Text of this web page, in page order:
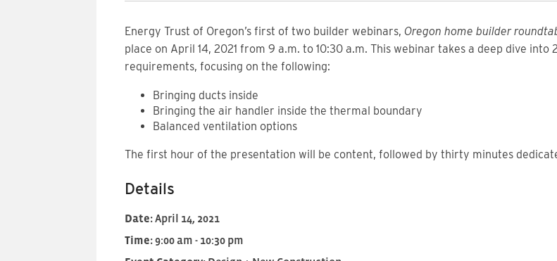
Energy Trust of Oregon’s first of two builder webinars, Oregon home builder
place on April 14, 2021 from 9 a.m. to 10:30 a.m. This webinar takes a deep dive into
requirements, focusing on the following:
Bringing ducts inside
Bringing the air handler inside the thermal boundary
Balanced ventilation options
The first hour of the presentation will be content, followed by thirty minutes
Details
Date:April 14, 2021
Time:9:00 am - 10:30 pm